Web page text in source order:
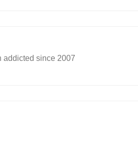
addicted since 2007